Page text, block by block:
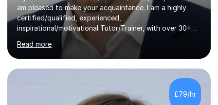
am pleased to make your acquaintance. I am a highly
certified/qualified, experienced,
inspirational/motivational Tutor/Trainer, with over 30+
years of applicable experience in industry/Academia.
Within this, I am keen to work with learners of all
backgrounds/proficiencies and help them to realise their
potential to the maximum. As an academic, I am well-
processes/standards for AQA. Council for Curriculum
and Examinations Assessment ( CCEA ) Pearson Edexcel.
Read more
£79/hr